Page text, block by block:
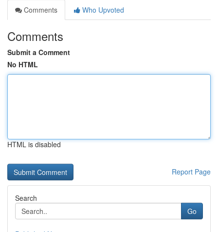
Comments
Who Upvoted
Comments
Submit a Comment
No HTML
HTML is disabled
Report Page
Search
Go